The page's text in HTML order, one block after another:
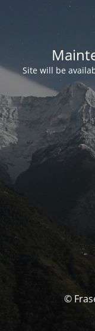
Site will be
©